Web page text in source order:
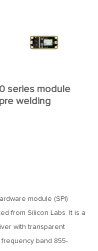
series module
welding
module (SPI)
from Silicon Labs. It is a
with transparent
band 855-